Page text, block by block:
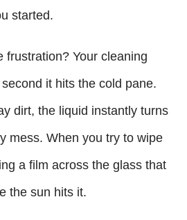
started.
frustration? Your cleaning
it hits the cold pane.
dirt, the liquid instantly turns
mess. When you try to wipe
a film across the glass that
the sun hits it.